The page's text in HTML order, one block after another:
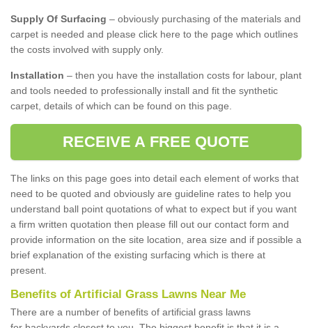
Supply Of Surfacing – obviously purchasing of the materials and
carpet is needed and please click here to the page which outlines
the costs involved with supply only.
Installation – then you have the installation costs for labour, plant
and tools needed to professionally install and fit the synthetic
carpet, details of which can be found on this page.
RECEIVE A FREE QUOTE
The links on this page goes into detail each element of works that
need to be quoted and obviously are guideline rates to help you
understand ball point quotations of what to expect but if you want
a firm written quotation then please fill out our contact form and
provide information on the site location, area size and if possible a
brief explanation of the existing surfacing which is there at
present.
Benefits of Artificial Grass Lawns Near Me
There are a number of benefits of artificial grass lawns